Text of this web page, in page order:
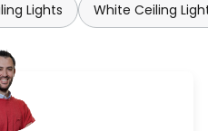
Lights White Ceiling